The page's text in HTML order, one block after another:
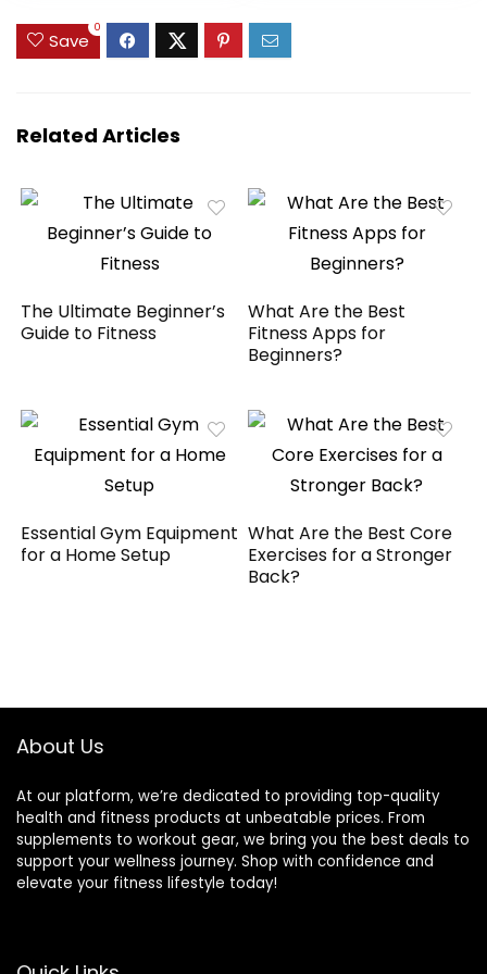
Balance Training
and Yoga Practice
Save
0
Related Articles
The Ultimate Beginner’s
Guide to Fitness
What Are the Best
Fitness Apps for
Beginners?
Essential Gym Equipment
for a Home Setup
What Are the Best Core
Exercises for a Stronger
Back?
About Us
At our platform, we’re dedicated to providing top-quality
health and fitness products at unbeatable prices. From
supplements to workout gear, we bring you the best deals to
support your wellness journey. Shop with confidence and
elevate your fitness lifestyle today!